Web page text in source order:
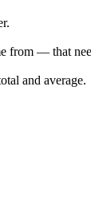
from — that
and average.